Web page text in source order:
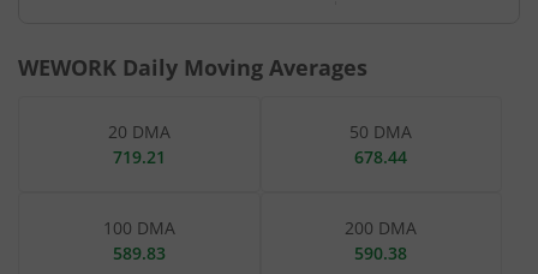
WEWORK Daily Moving Averages
20 DMA
719.21
50 DMA
678.44
100 DMA
589.83
200 DMA
590.38